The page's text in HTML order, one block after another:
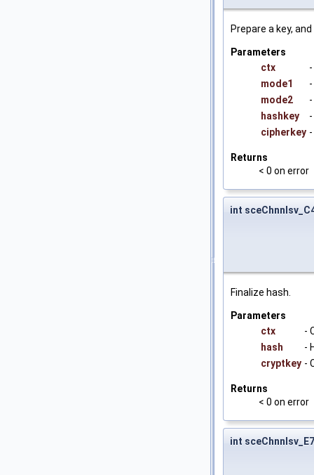
Prepare a key,
Parameters
ctx
mode1
mode2
hashkey
cipherkey
Returns
< 0 on error
int
Finalize hash.
Parameters
ctx
-
hash
-
cryptkey -
Returns
< 0 on error
int